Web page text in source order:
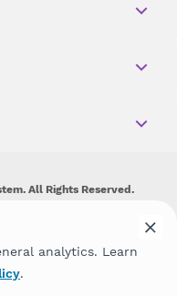
All Rights Reserved.
people or treat them
or any other type of
analytics. Learn
.